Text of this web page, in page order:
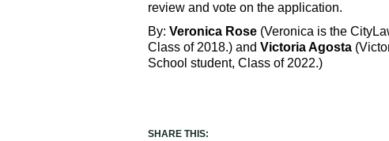
review and vote on the application.
By: Veronica Rose (Veronica is the
Class of 2018.) and Victoria Agosta
School student, Class of 2022.)
SHARE THIS: